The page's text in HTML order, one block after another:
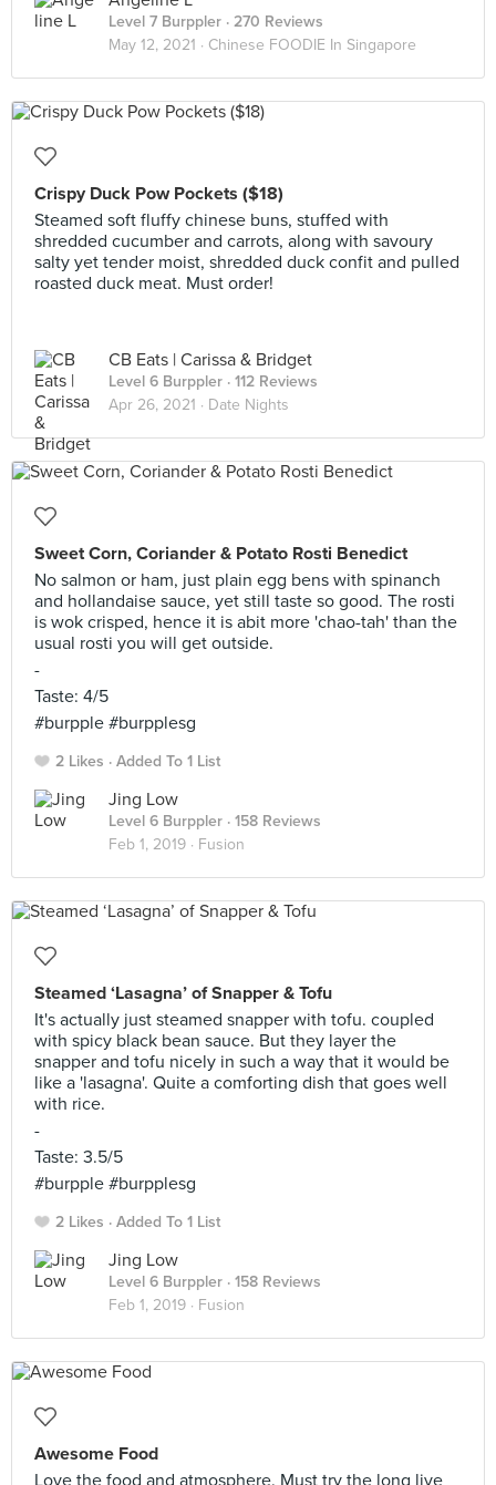
Level 7 Burppler · 270 Reviews
May 12, 2021 · Chinese FOODIE In Singapore
Crispy Duck Pow Pockets ($18)
Steamed soft fluffy chinese buns, stuffed with
shredded cucumber and carrots, along with savoury
salty yet tender moist, shredded duck confit and pulled
roasted duck meat. Must order!
CB Eats | Carissa & Bridget
Level 6 Burppler · 112 Reviews
Apr 26, 2021 · Date Nights
Sweet Corn, Coriander & Potato Rosti Benedict
No salmon or ham, just plain egg bens with spinanch
and hollandaise sauce, yet still taste so good. The rosti
is wok crisped, hence it is abit more 'chao-tah' than the
usual rosti you will get outside.
-
Taste: 4/5
#burpple #burpplesg
2 Likes Added To 1 List
Jing Low
Level 6 Burppler · 158 Reviews
Feb 1, 2019 · Fusion
Steamed ‘Lasagna’ of Snapper & Tofu
It's actually just steamed snapper with tofu. coupled
with spicy black bean sauce. But they layer the
snapper and tofu nicely in such a way that it would be
like a 'lasagna'. Quite a comforting dish that goes well
with rice.
-
Taste: 3.5/5
#burpple #burpplesg
2 Likes Added To 1 List
Jing Low
Level 6 Burppler · 158 Reviews
Feb 1, 2019 · Fusion
Awesome Food
Love the food and atmosphere. Must try the long live